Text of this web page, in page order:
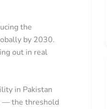
the
by 2030.
out in real
in Pakistan
— the threshold